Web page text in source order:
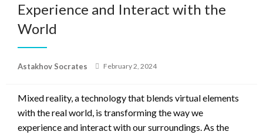
Experience and Interact with the
World
Astakhov Socrates
Posted
February 2, 2024
Mixed reality, a technology that blends virtual elements
with the real world, is transforming the way we
experience and interact with our surroundings. As the